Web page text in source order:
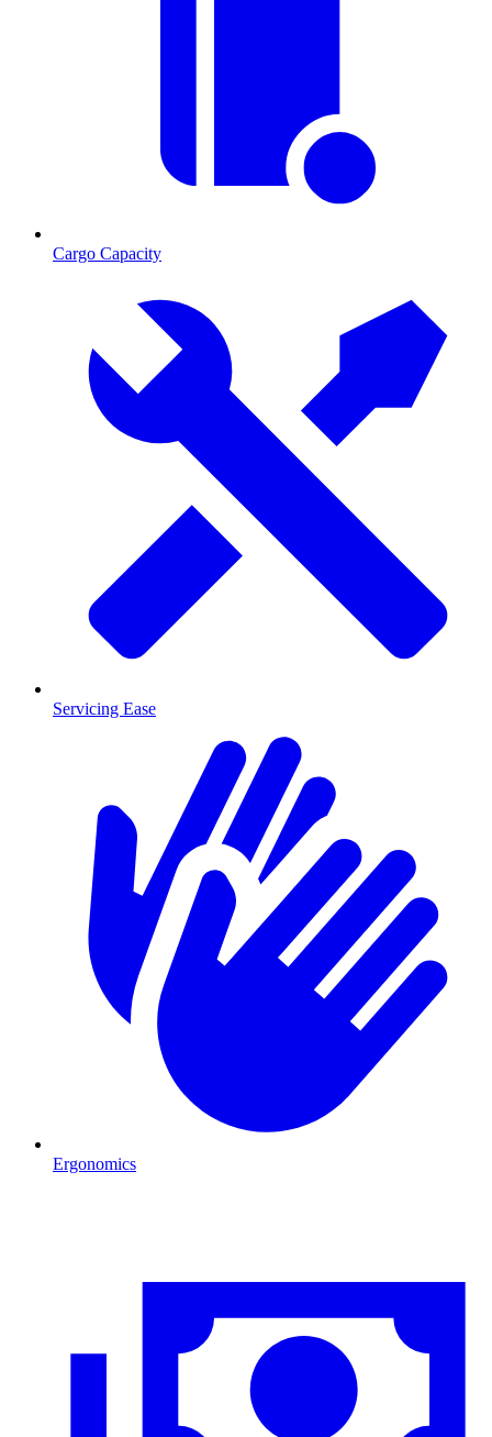
Cargo Capacity
Servicing Ease
Ergonomics